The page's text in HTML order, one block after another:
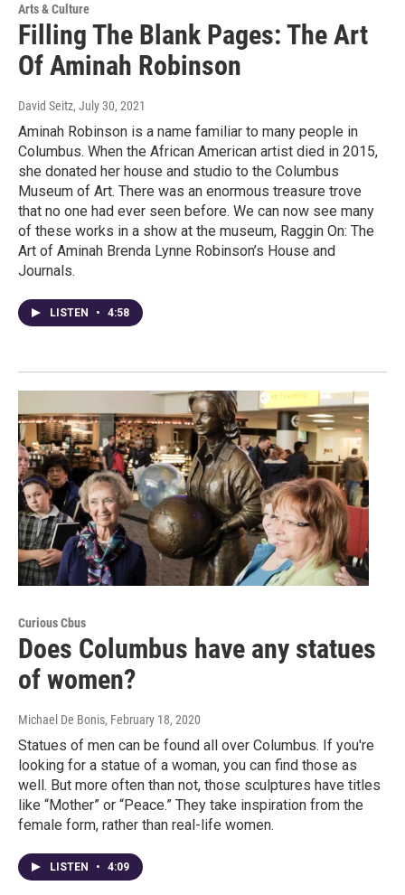
Arts & Culture
Filling The Blank Pages: The Art
Of Aminah Robinson
David Seitz, July 30, 2021
Aminah Robinson is a name familiar to many people in
Columbus. When the African American artist died in 2015,
she donated her house and studio to the Columbus
Museum of Art. There was an enormous treasure trove
that no one had ever seen before. We can now see many
of these works in a show at the museum, Raggin On: The
Art of Aminah Brenda Lynne Robinson’s House and
Journals.
LISTEN • 4:58
Curious Cbus
Does Columbus have any statues
of women?
Michael De Bonis, February 18, 2020
Statues of men can be found all over Columbus. If you're
looking for a statue of a woman, you can find those as
well. But more often than not, those sculptures have titles
like “Mother” or “Peace.” They take inspiration from the
female form, rather than real-life women.
LISTEN • 4:09